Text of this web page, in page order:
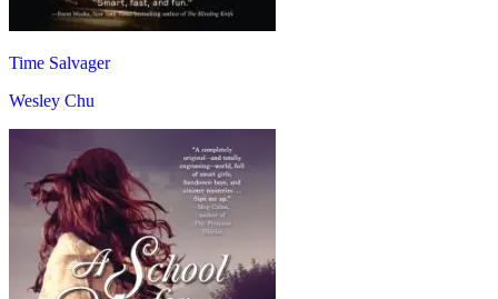
Time Salvager
Wesley Chu